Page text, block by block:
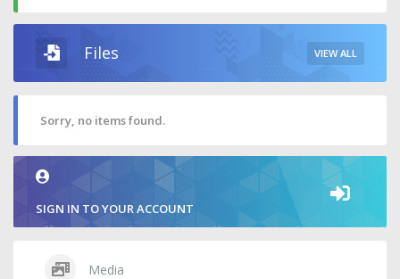
Files VIEW ALL
Sorry, no items found.
SIGN IN TO YOUR ACCOUNT
Media